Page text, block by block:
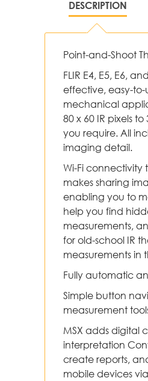
DESCRIPTION
Point-and-Shoot
FLIR E4, E5, E6,
effective, easy-
mechanical
80 x 60 IR pixels
you require. All
imaging detail.
Wi-Fi connectivity
makes sharing
enabling you to
help you find
measurements,
for old-school IR
measurements in
Fully automatic
Simple button
measurement
MSX adds digital
interpretation
create reports,
mobile devices